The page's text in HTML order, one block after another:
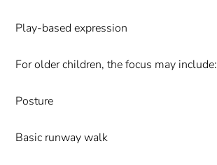
Play-based expression
For older children, the focus may include:
Posture
Basic runway walk